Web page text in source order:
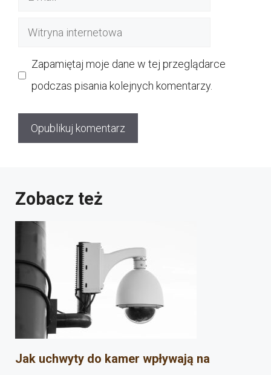
Witryna
Zapamiętaj moje dane w tej przeglądarce
podczas pisania kolejnych komentarzy.
Zobacz też
Jak uchwyty do kamer wpływają na